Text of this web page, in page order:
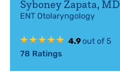
Syboney Zapata, MD
ENT Otolaryngology
4.9 out of 5
78 Ratings